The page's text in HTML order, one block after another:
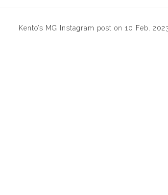
Kento’s MG Instagram post on 10 Feb,